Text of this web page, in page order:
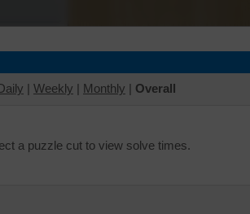
| Weekly | Monthly | Overall
a puzzle cut to view solve times.